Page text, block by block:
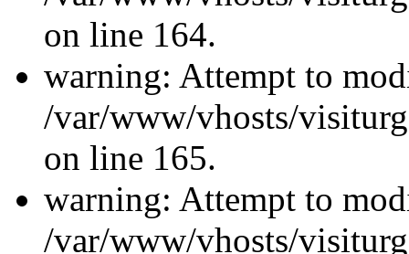
on line 164.
warning: Attempt to
/var/www/vhosts/
on line 165.
warning: Attempt to
/var/www/vhosts/